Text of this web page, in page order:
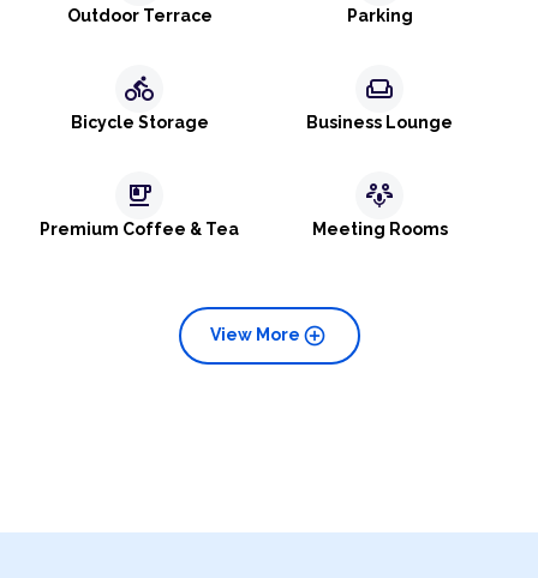
Outdoor Terrace Parking
directions_bike
Bicycle Storage
weekend
Business Lounge
emoji_food_beverage
Premium Coffee & Tea
adaptive_audio_mic
Meeting Rooms
add_circle
View More